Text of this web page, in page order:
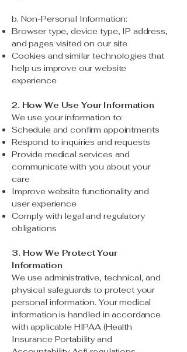
b. Non-Personal Information:
Browser type, device type, IP address,
and pages visited on our site
Cookies and similar technologies that
help us improve our website
experience
2. How We Use Your Information
We use your information to:
Schedule and confirm appointments
Respond to inquiries and requests
Provide medical services and
communicate with you about your
care
Improve website functionality and
user experience
Comply with legal and regulatory
obligations
3. How We Protect Your
Information
We use administrative, technical, and
physical safeguards to protect your
personal information. Your medical
information is handled in accordance
with applicable HIPAA (Health
Insurance Portability and